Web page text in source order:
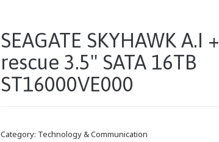
SEAGATE SKYHAWK A.I +
rescue 3.5" SATA 16TB
ST16000VE000
Category: Technology & Communication